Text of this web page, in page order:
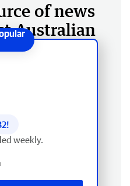
of news
Australian
!
weekly.